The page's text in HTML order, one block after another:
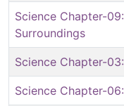
Science Chapter-
Surroundings
Science Chapter-
Science Chapter-